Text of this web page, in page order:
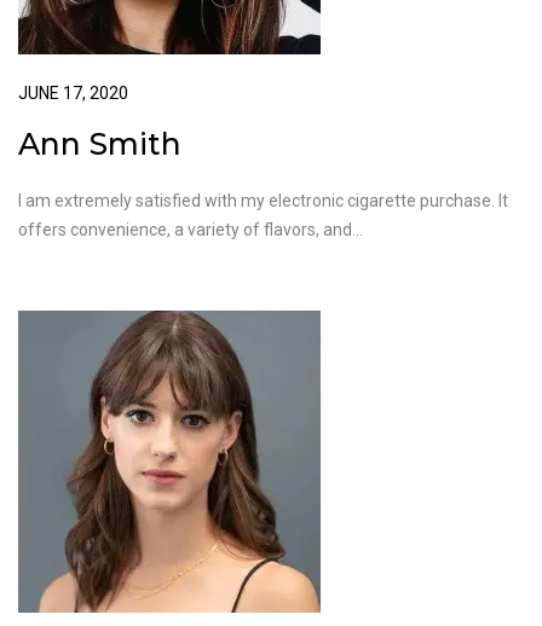
JUNE 17, 2020
Ann Smith
I am extremely satisfied with my electronic cigarette purchase. It
offers convenience, a variety of flavors, and…